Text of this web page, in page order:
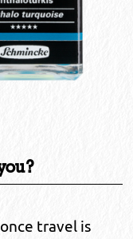
travel is